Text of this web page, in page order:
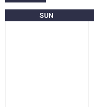
SUN